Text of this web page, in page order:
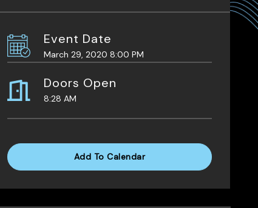
Event Date
March 29, 2020 8:00 PM
Doors Open
8:28 AM
Add To Calendar